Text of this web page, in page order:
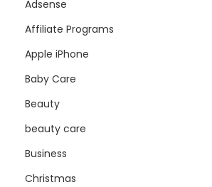
Adsense
Affiliate Programs
Apple iPhone
Baby Care
Beauty
beauty care
Business
Christmas